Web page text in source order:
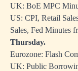
UK: BoE MPC
US: CPI, Retail
Sales, Fed Minutes
Thursday.
Eurozone: Flash
UK: Public